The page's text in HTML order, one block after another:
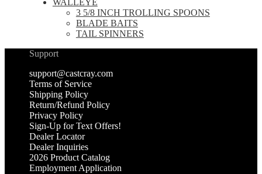
3 5/8 INCH TROLLING SPOONS
BLADE BAITS
TAIL SPINNERS
Support
support@castcray.com
Terms of Service
Shipping Policy
Return/Refund Policy
Privacy Policy
Sign-Up for Text Offers!
Dealer Locator
Dealer Inquiries
2026 Product Catalog
Employment Application